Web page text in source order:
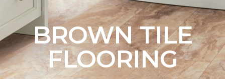
BROWN TILE
FLOORING